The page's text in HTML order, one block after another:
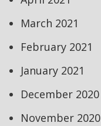
March 2021
February 2021
January 2021
December 2020
November 2020